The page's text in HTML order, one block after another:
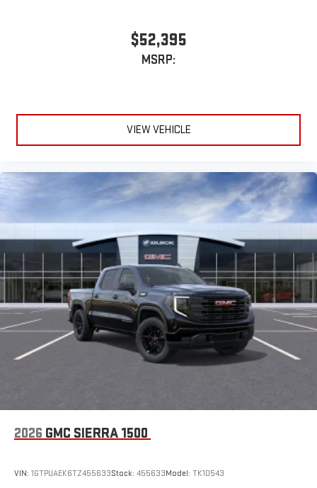
$52,395
MSRP:
VIEW VEHICLE
2026 GMC SIERRA 1500
VIN: 1GTPUAEK6TZ455633Stock: 455633Model: TK10543